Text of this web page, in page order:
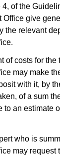
4, of the
Office give
the relevant
of costs for
may make
with it, by
of a sum
to an estimate
who is
may request